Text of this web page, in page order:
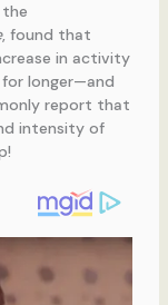
the
, found that
in activity
longer—and
report that
intensity of